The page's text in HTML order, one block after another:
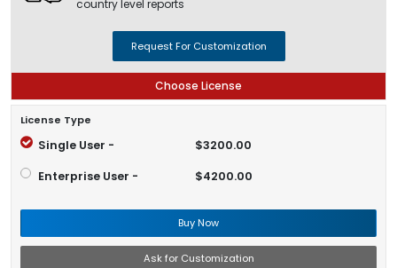
country level reports
Request For Customization
Choose License
License Type
Single User - $3200.00
Enterprise User - $4200.00
Buy Now
Ask for Customization